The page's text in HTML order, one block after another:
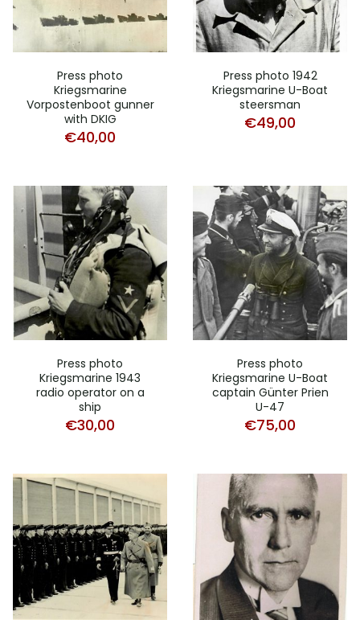
Press photo
Kriegsmarine
Vorpostenboot gunner
with DKIG
€40,00
Press photo 1942
Kriegsmarine U-Boat
steersman
€49,00
Press photo
Kriegsmarine 1943
radio operator on a
ship
€30,00
Press photo
Kriegsmarine U-Boat
captain Günter Prien
U-47
€75,00